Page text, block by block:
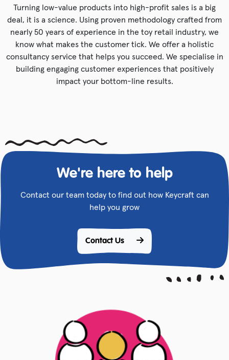
Turning low-value products into high-profit sales is a big
deal, it is a science. Using proven methodology crafted from
nearly 50 years of experience in the toy retail industry, we
know what makes the customer tick. We offer a holistic
consultancy service that helps you succeed. We specialise in
building engaging customer experiences that positively
impact your bottom-line results.
We're here to help
Contact our team today to find out how Keycraft can
help you grow
Contact Us